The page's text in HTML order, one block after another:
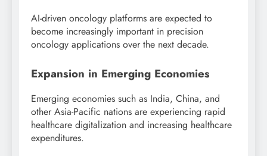
AI-driven oncology platforms are expected to
become increasingly important in precision
oncology applications over the next decade.
Expansion in Emerging Economies
Emerging economies such as India, China, and
other Asia-Pacific nations are experiencing rapid
healthcare digitalization and increasing healthcare
expenditures.